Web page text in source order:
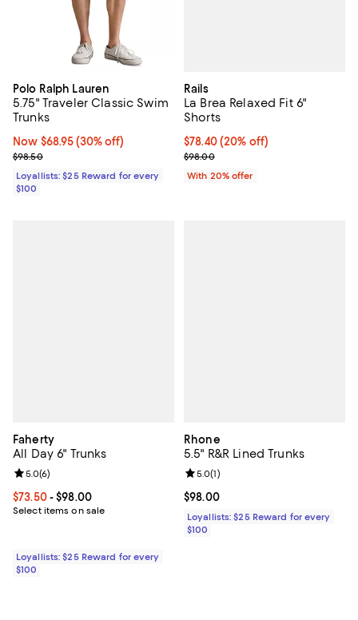
Polo Ralph Lauren
5.75" Traveler Classic Swim
Trunks
Now $68.95; 30% off;
Now $68.95 (30% off)
Previous price $98.50
$98.50
Loyallists: $25 Reward for every
$100
Rails
La Brea Relaxed Fit 6"
Shorts
Current price $78.40; 20% off;
$78.40(20% off)
; Previous price $98.00;
$98.00
With 20% offer
Faherty
All Day 6" Trunks
Current price From $73.50 to $98.00; ;
$73.50- $98.00
Select items on sale
Review rating: 5.0 out of 5; 6 reviews;
5.0(6)
Loyallists: $25 Reward for every
$100
Rhone
5.5" R&R Lined Trunks
Current price $98.00; ;
$98.00
Review rating: 5.0 out of 5; 1
5.0(1)
Loyallists: $25 Reward for every
$100